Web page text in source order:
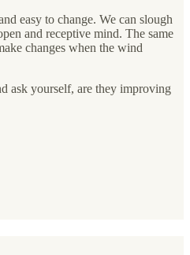
easy to change. We can slough
and receptive mind. The same
changes when the wind
ask yourself, are they improving